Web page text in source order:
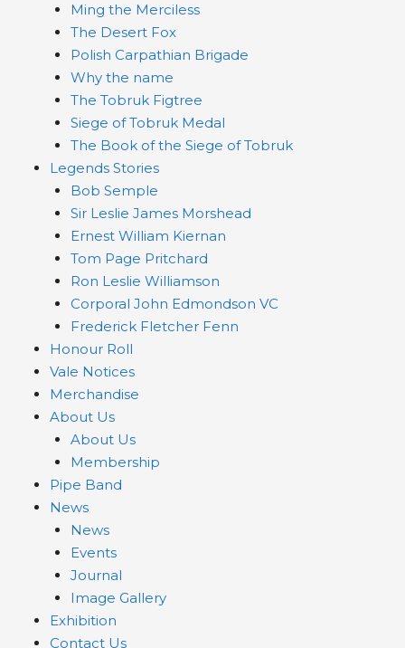
Ming the Merciless
The Desert Fox
Polish Carpathian Brigade
Why the name
The Tobruk Figtree
Siege of Tobruk Medal
The Book of the Siege of Tobruk
Legends Stories
Bob Semple
Sir Leslie James Morshead
Ernest William Kiernan
Tom Page Pritchard
Ron Leslie Williamson
Corporal John Edmondson VC
Frederick Fletcher Fenn
Honour Roll
Vale Notices
Merchandise
About Us
About Us
Membership
Pipe Band
News
News
Events
Journal
Image Gallery
Exhibition
Contact Us